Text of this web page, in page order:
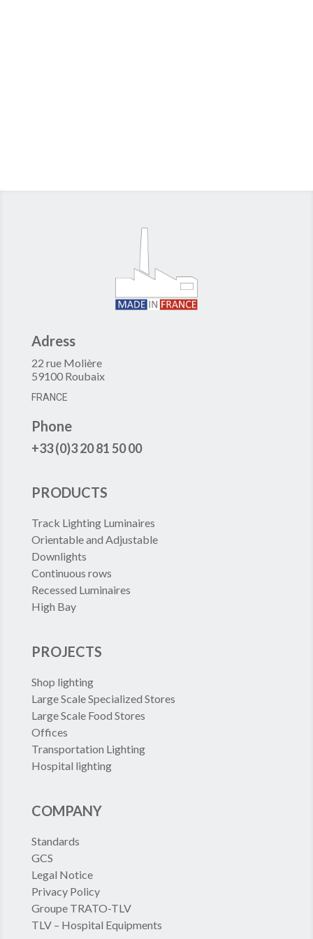
Adress
22 rue Molière
59100 Roubaix
FRANCE
Phone
+33 (0)3 20 81 50 00
PRODUCTS
Track Lighting Luminaires
Orientable and Adjustable
Downlights
Continuous rows
Recessed Luminaires
High Bay
PROJECTS
Shop lighting
Large Scale Specialized Stores
Large Scale Food Stores
Offices
Transportation Lighting
Hospital lighting
COMPANY
Standards
GCS
Legal Notice
Privacy Policy
Groupe TRATO-TLV
TLV – Hospital Equipments